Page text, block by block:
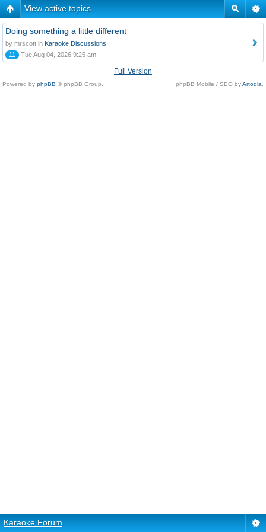
View active topics
Doing something a little different
by mrscott in Karaoke Discussions
11
Tue Aug 04, 2026 9:25 am
Full Version
Powered by phpBB © phpBB Group. phpBB Mobile / SEO byArtodia
Karaoke Forum